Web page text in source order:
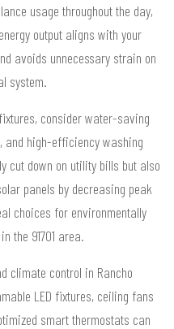
usage throughout the day,
output aligns with your
avoids unnecessary strain on
system.
consider water-saving
and high-efficiency washing
cut down on utility bills but also
panels by decreasing peak
choices for environmentally
the 91701 area.
climate control in Rancho
LED fixtures, ceiling fans
smart thermostats can